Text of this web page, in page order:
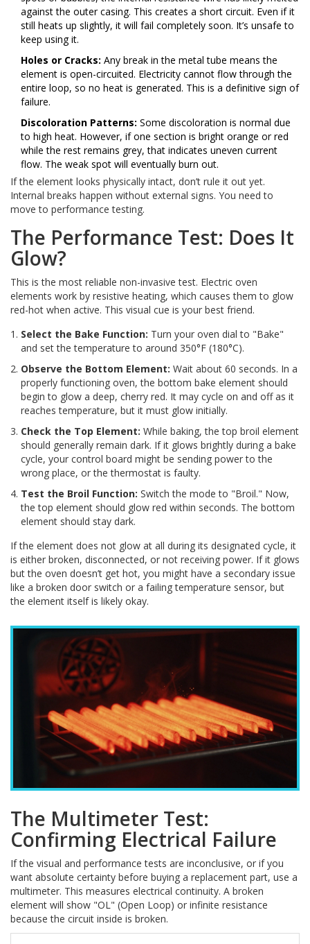
against the outer casing. This creates a short circuit. Even if it
still heats up slightly, it will fail completely soon. It’s unsafe to
keep using it.
Holes or Cracks: Any break in the metal tube means the
element is open-circuited. Electricity cannot flow through the
entire loop, so no heat is generated. This is a definitive sign of
failure.
Discoloration Patterns: Some discoloration is normal due
to high heat. However, if one section is bright orange or red
while the rest remains grey, that indicates uneven current
flow. The weak spot will eventually burn out.
If the element looks physically intact, don’t rule it out yet.
Internal breaks happen without external signs. You need to
move to performance testing.
The Performance Test: Does It
Glow?
This is the most reliable non-invasive test. Electric oven
elements work by resistive heating, which causes them to glow
red-hot when active. This visual cue is your best friend.
Select the Bake Function: Turn your oven dial to "Bake"
and set the temperature to around 350°F (180°C).
Observe the Bottom Element: Wait about 60 seconds. In a
properly functioning oven, the bottom bake element should
begin to glow a deep, cherry red. It may cycle on and off as it
reaches temperature, but it must glow initially.
Check the Top Element: While baking, the top broil element
should generally remain dark. If it glows brightly during a bake
cycle, your control board might be sending power to the
wrong place, or the thermostat is faulty.
Test the Broil Function: Switch the mode to "Broil." Now,
the top element should glow red within seconds. The bottom
element should stay dark.
If the element does not glow at all during its designated cycle, it
is either broken, disconnected, or not receiving power. If it glows
but the oven doesn’t get hot, you might have a secondary issue
like a broken door switch or a failing temperature sensor, but
the element itself is likely okay.
The Multimeter Test:
Confirming Electrical Failure
If the visual and performance tests are inconclusive, or if you
want absolute certainty before buying a replacement part, use a
multimeter. This measures electrical continuity. A broken
element will show "OL" (Open Loop) or infinite resistance
because the circuit inside is broken.